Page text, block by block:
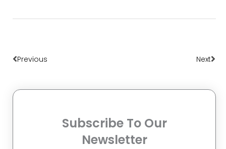
Previous Next
Subscribe To Our
Newsletter